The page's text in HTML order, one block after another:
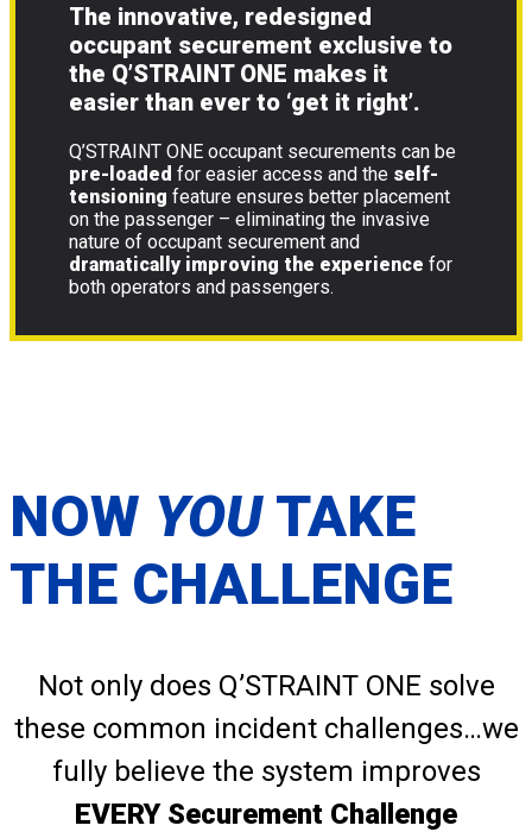
The innovative, redesigned
occupant securement exclusive to
the Q’STRAINT ONE makes it
easier than ever to ‘get it right’.
Q’STRAINT ONE occupant securements can be
pre-loaded for easier access and the self-
tensioning feature ensures better placement
on the passenger – eliminating the invasive
nature of occupant securement and
dramatically improving the experience for
both operators and passengers.
NOW YOUTAKE
THE CHALLENGE
Not only does Q’STRAINT ONE solve
these common incident challenges…we
fully believe the system improves
EVERY Securement Challenge